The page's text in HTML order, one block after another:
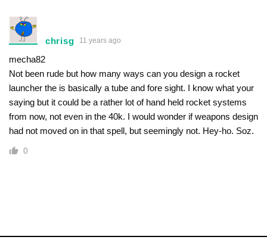
chrisg 11 years ago
mecha82
Not been rude but how many ways can you design a rocket
launcher the is basically a tube and fore sight. I know what your
saying but it could be a rather lot of hand held rocket systems
from now, not even in the 40k. I would wonder if weapons design
had not moved on in that spell, but seemingly not. Hey-ho. Soz.
0